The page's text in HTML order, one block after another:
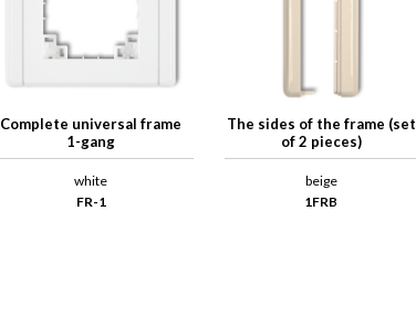
Complete universal frame
1-gang
white
FR-1
The sides of the frame (set
of 2 pieces)
beige
1FRB